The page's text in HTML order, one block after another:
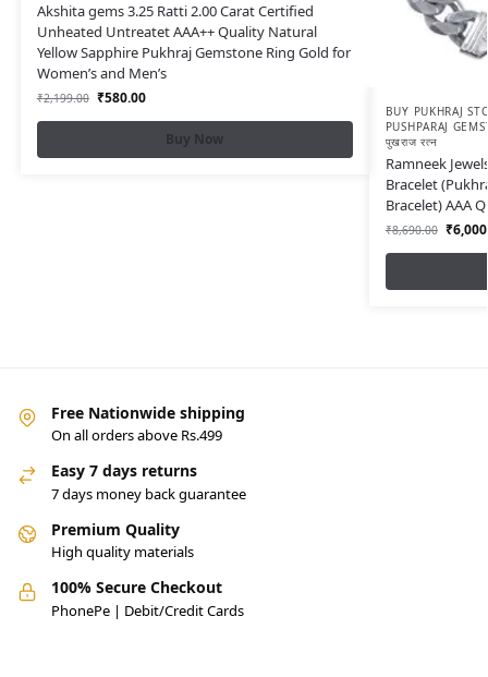
Akshita gems 3.25 Ratti 2.00 Carat Certified
Unheated Untreatet AAA++ Quality Natural
Yellow Sapphire Pukhraj Gemstone Ring Gold for
Women’s and Men’s
₹2,199.00 ₹580.00
Buy Now
BUY PUKHRAJ
PUSHPARAJ
पुखराज रत्न
Ramneek
Bracelet
Bracelet) AAA
₹8,690.00 ₹
Free Nationwide shipping
On all orders above Rs.499
Easy 7 days returns
7 days money back guarantee
Premium Quality
High quality materials
100% Secure Checkout
PhonePe | Debit/Credit Cards